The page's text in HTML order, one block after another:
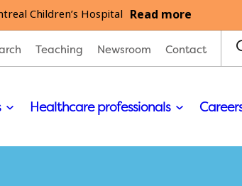
Children’s Hospital Read more
Teaching Newsroom Contact
Healthcare professionals